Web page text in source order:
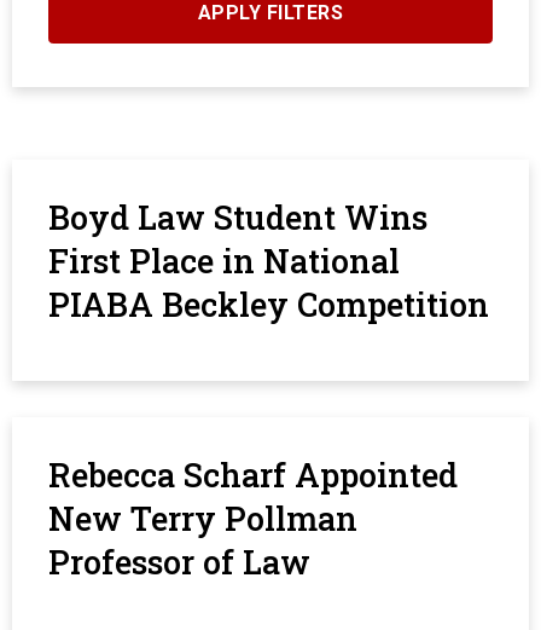
Boyd Law Student Wins
First Place in National
PIABA Beckley Competition
Rebecca Scharf Appointed
New Terry Pollman
Professor of Law